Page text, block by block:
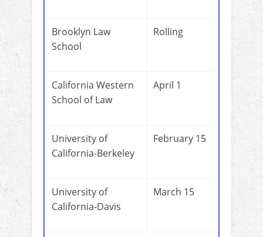
Brooklyn Law
School
Rolling
California Western
School of Law
April 1
University of
California-Berkeley
February 15
University of
California-Davis
March 15